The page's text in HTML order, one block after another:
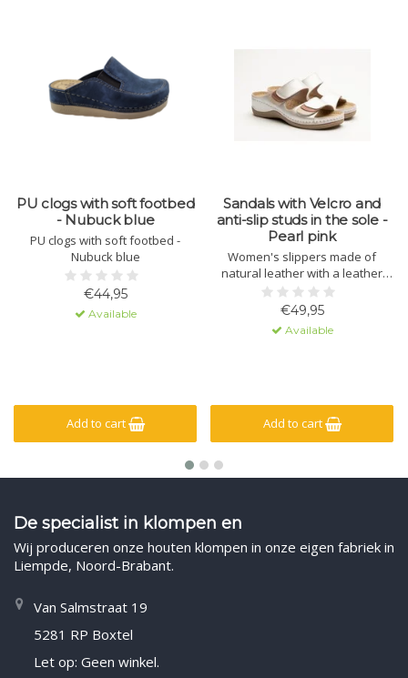
PU clogs with soft footbed
- Nubuck blue
PU clogs with soft footbed -
Nubuck blue
€44,95
Available
Add to cart
Sandals with Velcro and
anti-slip studs in the sole -
Pearl pink
Women's slippers made of
natural leather with a leather
sole containing massage gel. The
sole is made of polyurethane
with a non-slip lug. The upper
has a hook-and-loop closure for
€49,95
Available
Add to cart
De specialist in klompen en
Wij produceren onze houten klompen in onze eigen fabriek in
Liempde, Noord-Brabant.
Van Salmstraat 19
5281 RP Boxtel
Let op: Geen winkel.